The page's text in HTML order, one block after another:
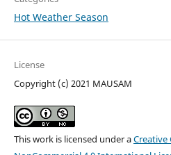
Hot Weather Season
License
Copyright (c) 2021 MAUSAM
This work is licensed under a